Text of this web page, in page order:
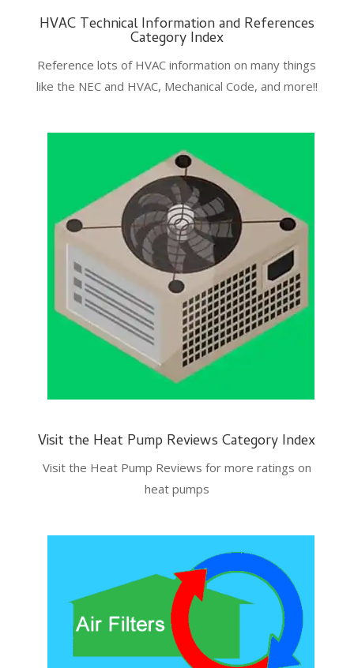
HVAC Technical Information and References
Category Index
Reference lots of HVAC information on many things
like the NEC and HVAC, Mechanical Code, and more!!
Visit the Heat Pump Reviews Category Index
Visit the Heat Pump Reviews for more ratings on
heat pumps